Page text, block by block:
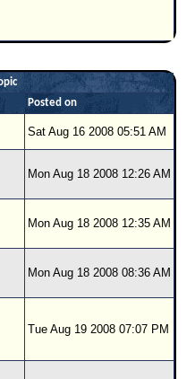
Center
Posted on
Sat Aug 16 2008 05:51 AM
Mon Aug 18 2008 12:26 AM
Mon Aug 18 2008 12:35 AM
Mon Aug 18 2008 08:36 AM
Tue Aug 19 2008 07:07 PM